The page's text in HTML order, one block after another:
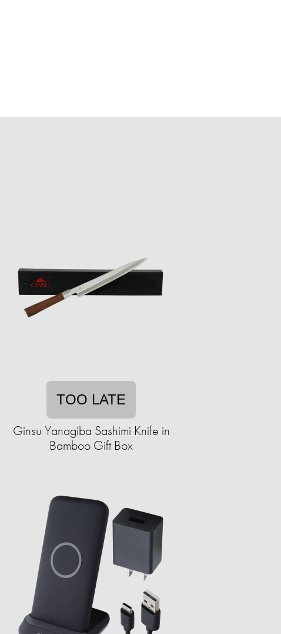
TOO LATE
Ginsu Yanagiba Sashimi Knife in
Bamboo Gift Box